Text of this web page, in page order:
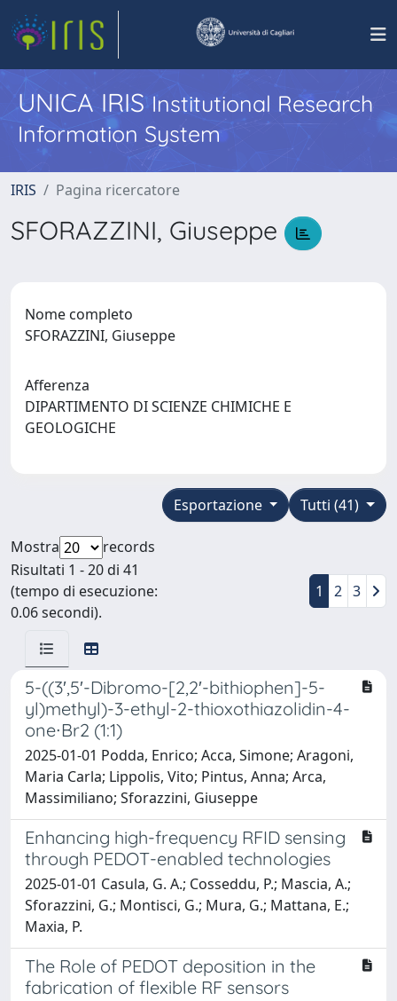
UNICA IRISInstitutional Research
Information System
IRIS Pagina ricercatore
SFORAZZINI, Giuseppe
Nome completo
SFORAZZINI, Giuseppe
Afferenza
DIPARTIMENTO DI SCIENZE CHIMICHE E
GEOLOGICHE
Tutti (41)
Esportazione
Mostra
records
Risultati 1 - 20 di 41
(tempo di esecuzione:
0.06 secondi).
1 2 3
5-((3′,5′-Dibromo-[2,2′-bithiophen]-5-
yl)methyl)-3-ethyl-2-thioxothiazolidin-4-
one∙Br2 (1:1)
2025-01-01 Podda, Enrico; Acca, Simone; Aragoni,
Maria Carla; Lippolis, Vito; Pintus, Anna; Arca,
Massimiliano; Sforazzini, Giuseppe
Enhancing high-frequency RFID sensing
through PEDOT-enabled technologies
2025-01-01 Casula, G. A.; Cosseddu, P.; Mascia, A.;
Sforazzini, G.; Montisci, G.; Mura, G.; Mattana, E.;
Maxia, P.
The Role of PEDOT deposition in the
fabrication of flexible RF sensors